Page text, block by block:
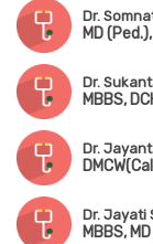
Dr.
MD
Dr.
MBBS,
Dr.
Dr. Jayati
MBBS,